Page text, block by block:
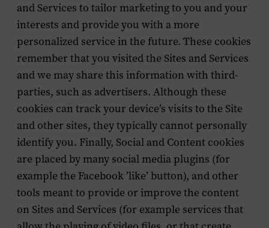
and Services to tailor marketing to you and your
interests and provide you with a more
personalized service in the future. These cookies
remember that you visited the Sites and Services
and we may share this information with third-
parties, such as advertisers. Although these
cookies can track your device’s visits to the Site
and other sites, they typically cannot personally
identify you. Finally, Social and Content cookies
are placed by many social media plugins (for
example the Facebook ’like’ button), and other
tools meant to provide or improve the content
on Sites and Services (for example services that